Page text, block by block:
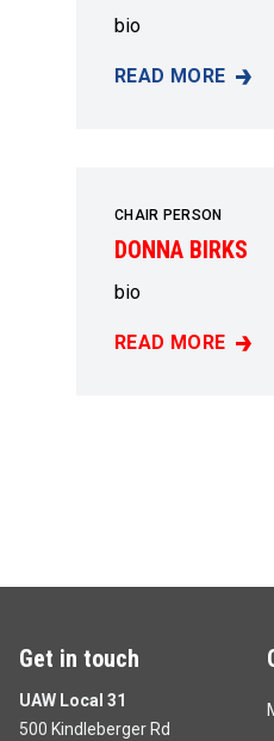
bio
READ MORE
PAT SAUCERMAN
CHAIR PERSON
DONNA BIRKS
bio
READ MORE
DONNA BIRKS
Get in touch
UAW Local 31
500 Kindleberger Rd